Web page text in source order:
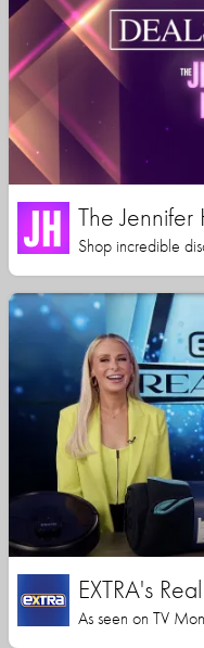
The
Shop incredible
EXTRA's
As seen on TV